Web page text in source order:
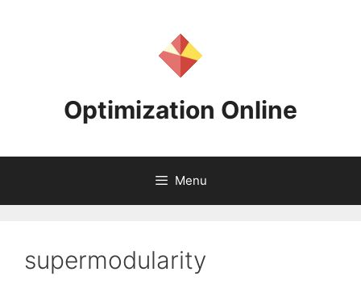
Optimization Online
Menu
supermodularity